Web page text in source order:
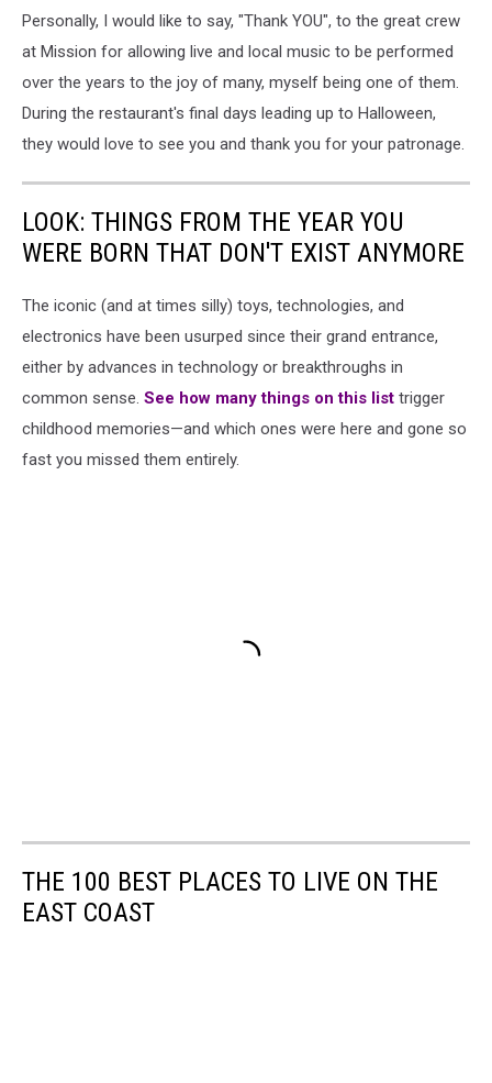
Personally, I would like to say, "Thank YOU", to the great crew
at Mission for allowing live and local music to be performed
over the years to the joy of many, myself being one of them.
During the restaurant's final days leading up to Halloween,
they would love to see you and thank you for your patronage.
LOOK: THINGS FROM THE YEAR YOU
WERE BORN THAT DON'T EXIST ANYMORE
The iconic (and at times silly) toys, technologies, and
electronics have been usurped since their grand entrance,
either by advances in technology or breakthroughs in
common sense. See how many things on this list trigger
childhood memories—and which ones were here and gone so
fast you missed them entirely.
THE 100 BEST PLACES TO LIVE ON THE
EAST COAST